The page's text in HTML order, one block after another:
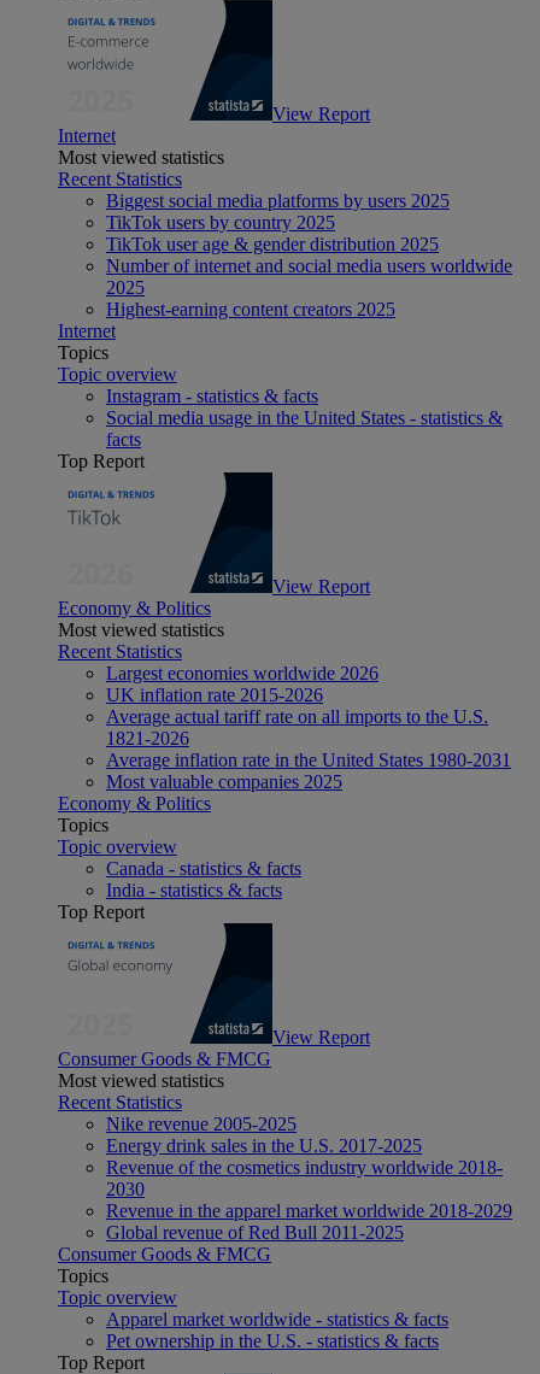
View Report
Internet
Most viewed statistics
Recent Statistics
Biggest social media platforms by users 2025
TikTok users by country 2025
TikTok user age & gender distribution 2025
Number of internet and social media users worldwide
2025
Highest-earning content creators 2025
Internet
Topics
Topic overview
Instagram - statistics & facts
Social media usage in the United States - statistics &
facts
Top Report
View Report
Economy & Politics
Most viewed statistics
Recent Statistics
Largest economies worldwide 2026
UK inflation rate 2015-2026
Average actual tariff rate on all imports to the U.S.
1821-2026
Average inflation rate in the United States 1980-2031
Most valuable companies 2025
Economy & Politics
Topics
Topic overview
Canada - statistics & facts
India - statistics & facts
Top Report
View Report
Consumer Goods & FMCG
Most viewed statistics
Recent Statistics
Nike revenue 2005-2025
Energy drink sales in the U.S. 2017-2025
Revenue of the cosmetics industry worldwide 2018-
2030
Revenue in the apparel market worldwide 2018-2029
Global revenue of Red Bull 2011-2025
Consumer Goods & FMCG
Topics
Topic overview
Apparel market worldwide - statistics & facts
Pet ownership in the U.S. - statistics & facts
Top Report